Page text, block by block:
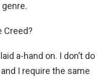
Creed?
a-hand on. I don’t do
I require the same